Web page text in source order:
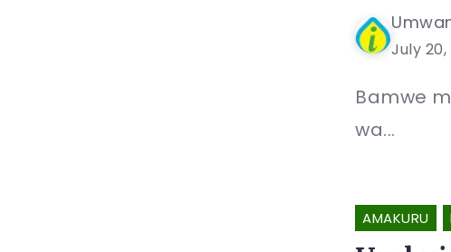
July 20,
Bamwe
wa...
AMAKURU